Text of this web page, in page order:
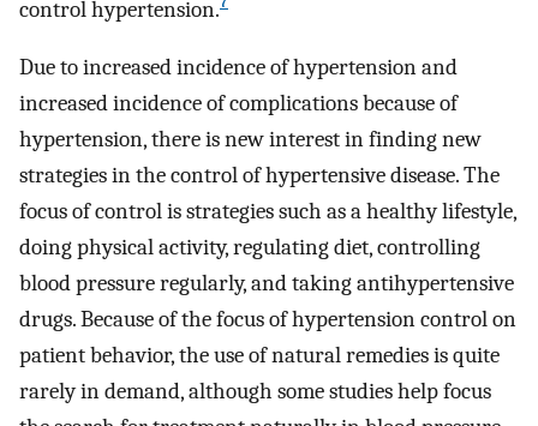
control hypertension.
Due to increased incidence of hypertension and
increased incidence of complications because of
hypertension, there is new interest in finding new
strategies in the control of hypertensive disease. The
focus of control is strategies such as a healthy lifestyle,
doing physical activity, regulating diet, controlling
blood pressure regularly, and taking antihypertensive
drugs. Because of the focus of hypertension control on
patient behavior, the use of natural remedies is quite
rarely in demand, although some studies help focus